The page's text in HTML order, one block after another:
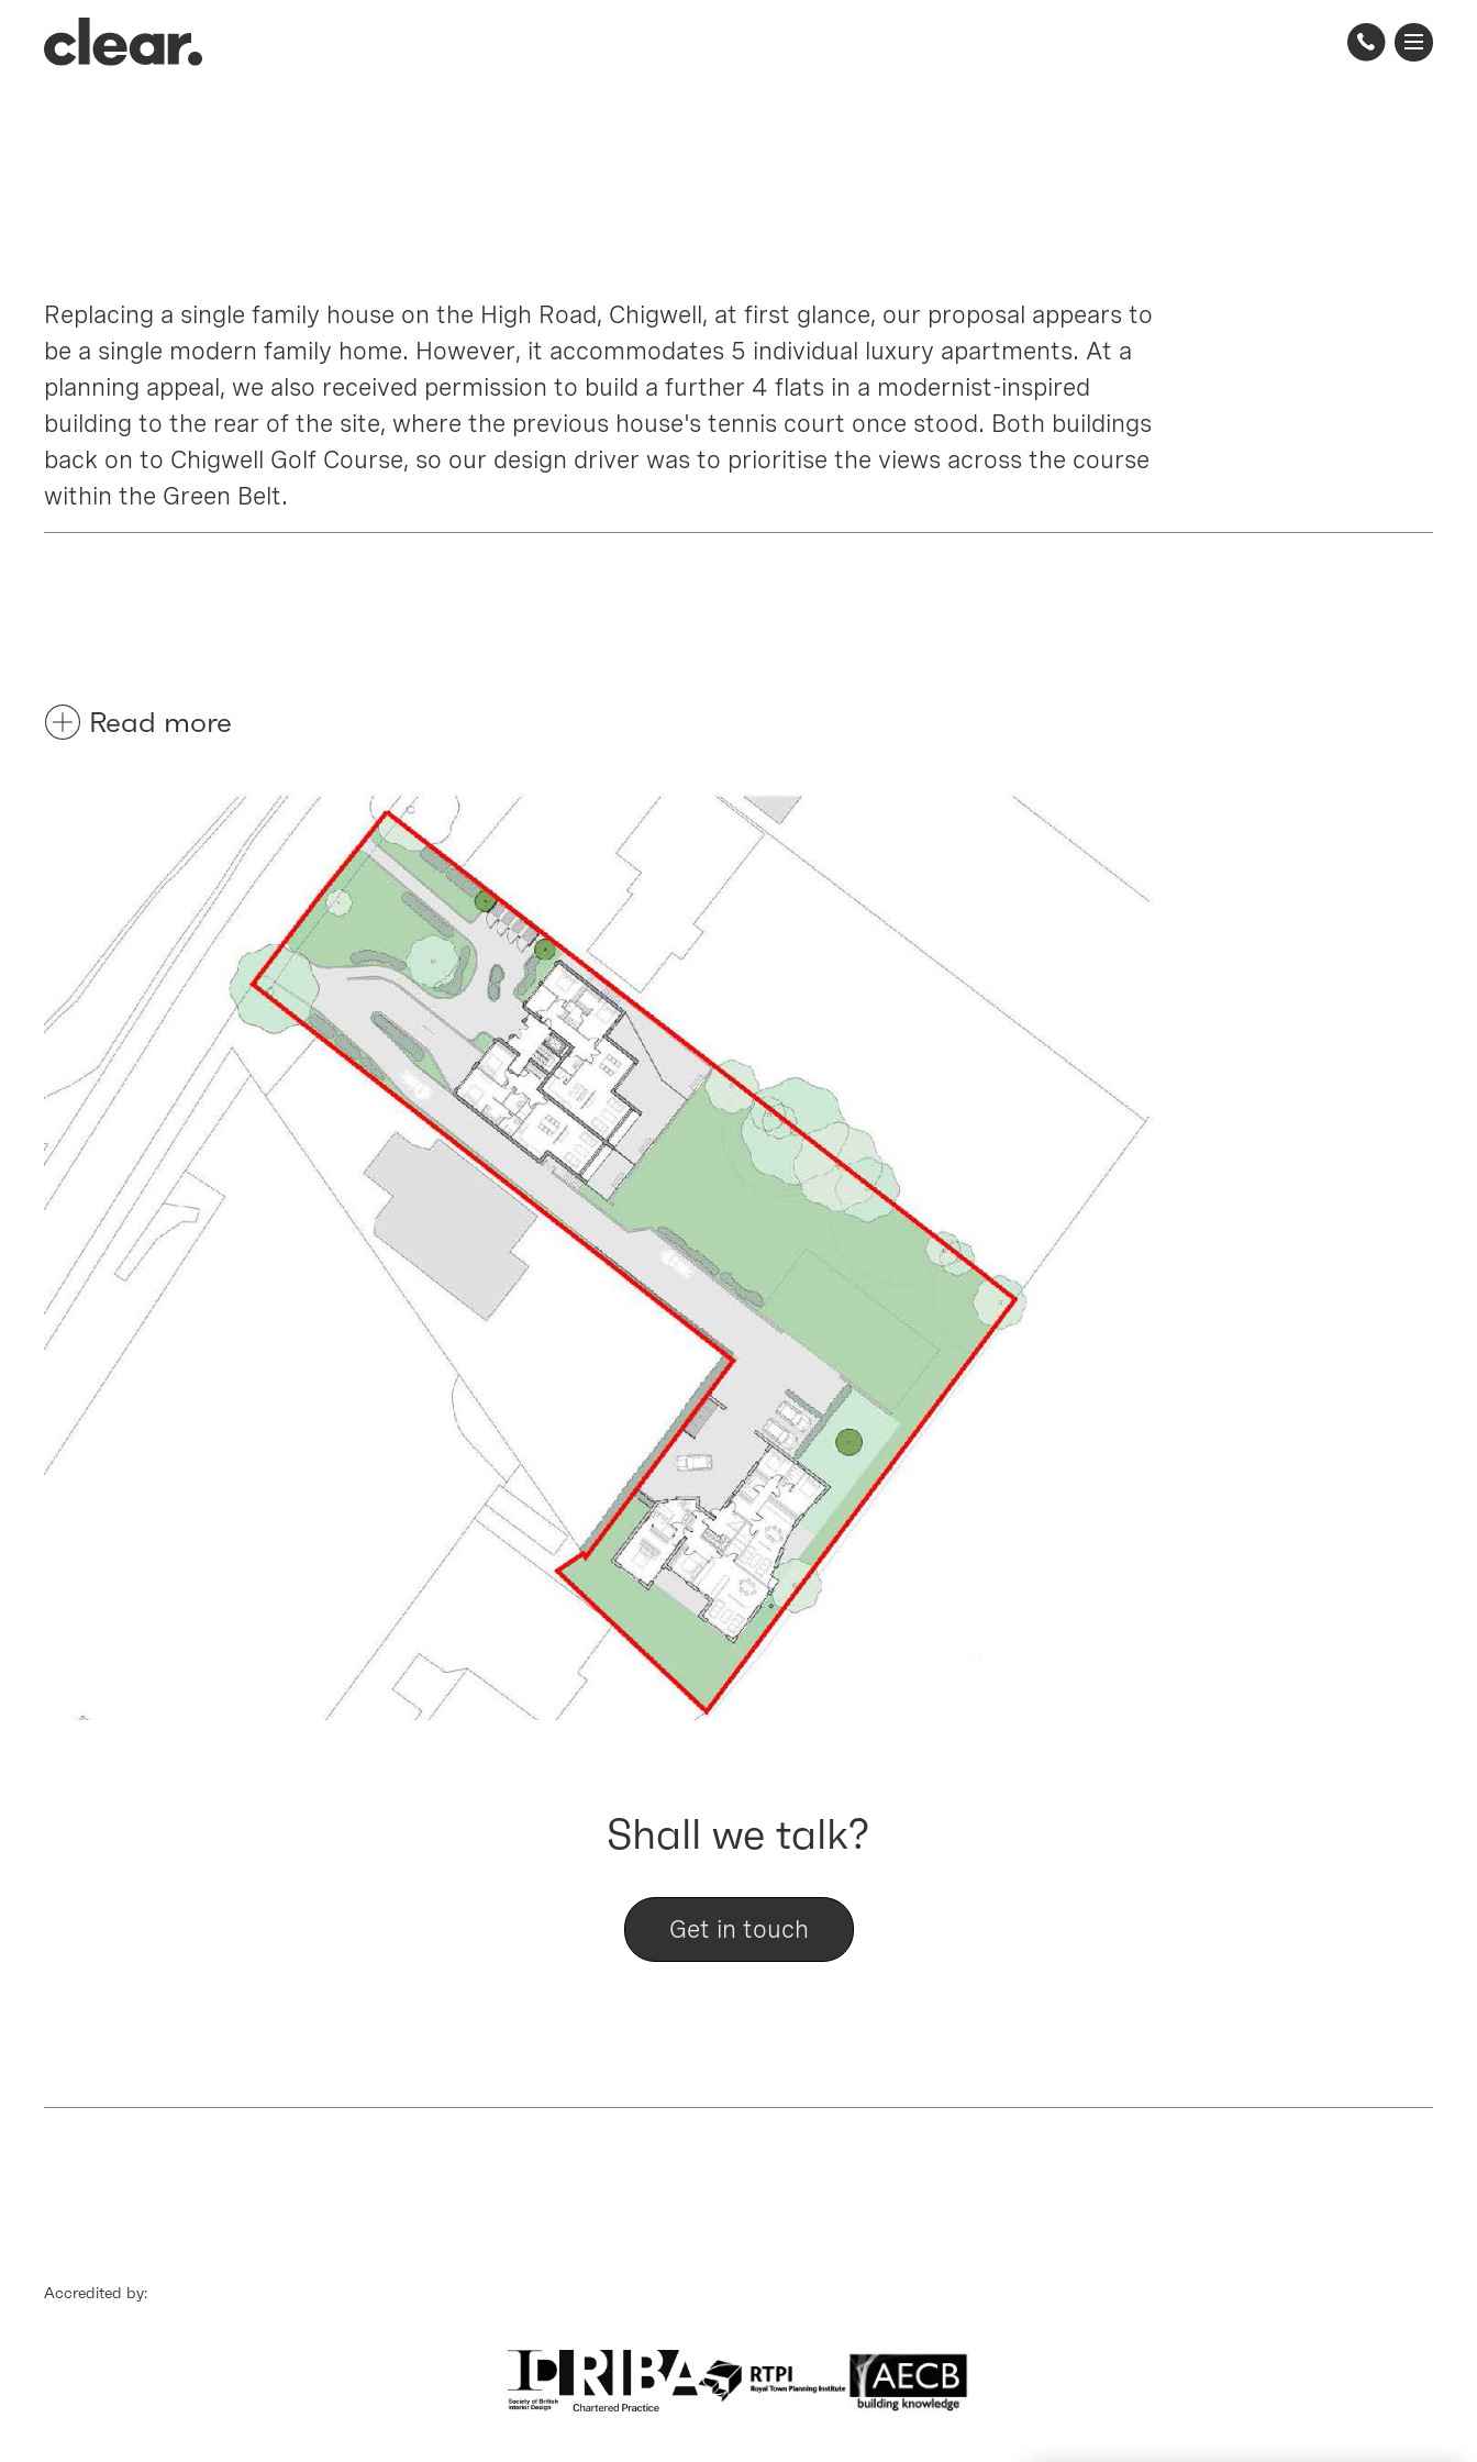
152 High Road
Replacing a single family house on the High Road, Chigwell, at first glance, our proposal appears to
be a single modern family home. However, it accommodates 5 individual luxury apartments. At a
planning appeal, we also received permission to build a further 4 flats in a modernist-inspired
building to the rear of the site, where the previous house's tennis court once stood. Both buildings
back on to Chigwell Golf Course, so our design driver was to prioritise the views across the course
within the Green Belt.
Read more
Shall we talk?
Get in touch
Accredited by: